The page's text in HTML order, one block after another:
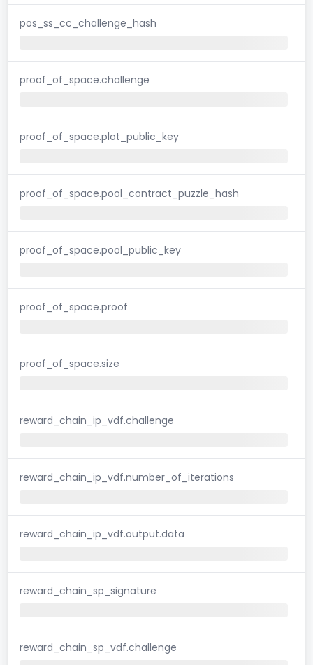
pos_ss_cc_challenge_hash
proof_of_space.challenge
proof_of_space.plot_public_key
proof_of_space.pool_contract_puzzle_hash
proof_of_space.pool_public_key
proof_of_space.proof
proof_of_space.size
reward_chain_ip_vdf.challenge
reward_chain_ip_vdf.number_of_iterations
reward_chain_ip_vdf.output.data
reward_chain_sp_signature
reward_chain_sp_vdf.challenge